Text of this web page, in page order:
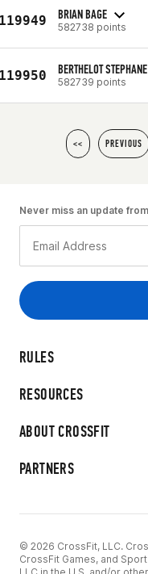
BRIAN BAGE
582738 points
BERTHELOT STEPHANE
582739 points
<< PREVIOUS
RULES
RESOURCES
ABOUT CROSSFIT
PARTNERS
Never miss an update
© 2026 CrossFit, LLC.
CrossFit Games, and